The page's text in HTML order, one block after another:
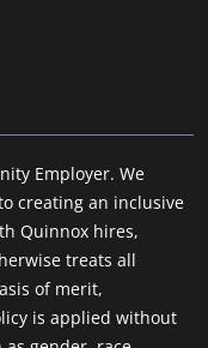
Employer. We
creating an inclusive
Quinnox hires,
treats all
of merit,
is applied without